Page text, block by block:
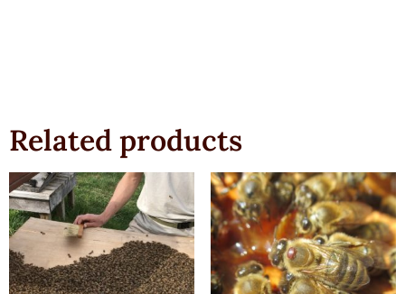
Related products